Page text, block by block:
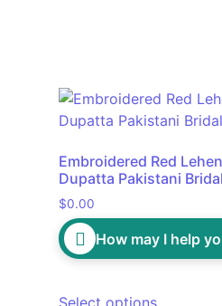
Embroidered Red
Dupatta Pakistani
$0.00
How may I help